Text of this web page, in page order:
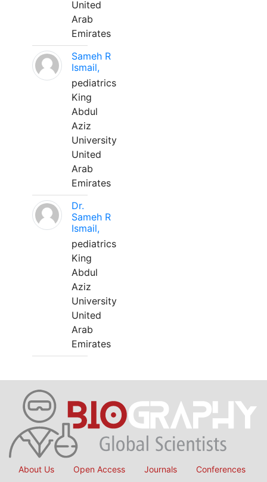
United
Arab
Emirates
Sameh R
Ismail,
pediatrics
King
Abdul
Aziz
University
United
Arab
Emirates
Dr.
Sameh R
Ismail,
pediatrics
King
Abdul
Aziz
University
United
Arab
Emirates
About Us Open Access Journals Conferences